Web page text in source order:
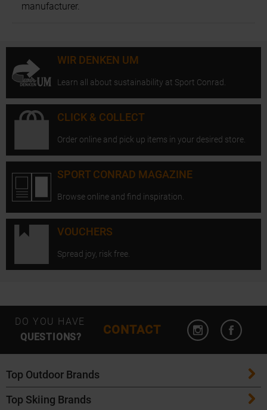
manufacturer.
WIR DENKEN UM
Learn all about sustainability at Sport Conrad.
CLICK & COLLECT
Order online and pick up items in your desired store.
SPORT CONRAD MAGAZINE
Browse online and find inspiration.
VOUCHERS
Spread joy, risk free.
DO YOU HAVE
QUESTIONS?
CONTACT
Open
Top Outdoor Brands
Patagonia
Top Skiing Brands